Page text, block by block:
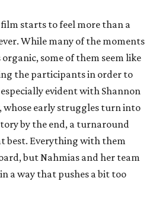
starts to feel more than a
While many of the moments
some of them seem like
the participants in order to
evident with Shannon
whose early struggles turn into
by the end, a turnaround
best. Everything with them
but Nahmias and her team
a way that pushes a bit too